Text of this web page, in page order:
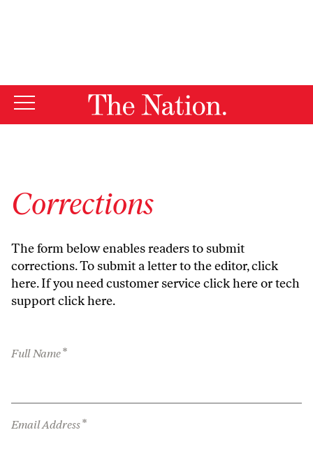
Corrections
The form below enables readers to submit
corrections. To submit a letter to the editor,click
here. If you need customer serviceclick hereor tech
supportclick here.
Full Name*
Email Address*